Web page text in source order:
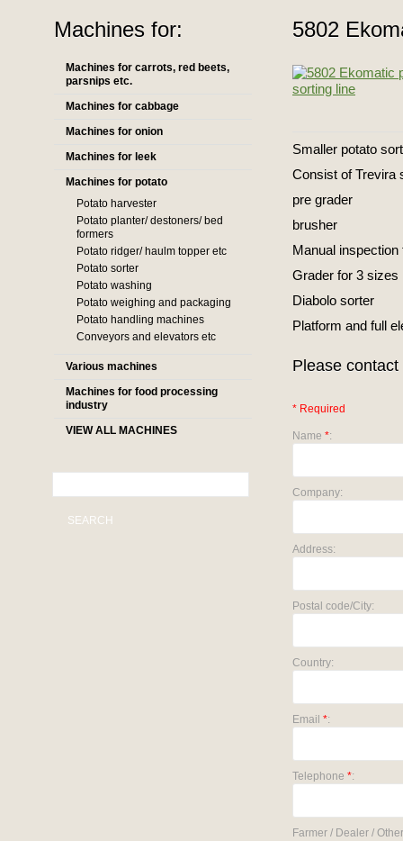
Machines for:
Machines for carrots, red beets,
parsnips etc.
Machines for cabbage
Machines for onion
Machines for leek
Machines for potato
Potato harvester
Potato planter/ destoners/ bed
formers
Potato ridger/ haulm topper etc
Potato sorter
Potato washing
Potato weighing and packaging
Potato handling machines
Conveyors and elevators etc
Various machines
Machines for food processing
industry
VIEW ALL MACHINES
SEARCH
5802
Smaller potato
Consist of Trevira
pre grader
brusher
Manual inspection
Grader for 3 sizes
Diabolo sorter
Platform and full
Please
* Required
Name *:
Company:
Address:
Postal code/City:
Country:
Email *:
Telephone *:
Farmer / Dealer /